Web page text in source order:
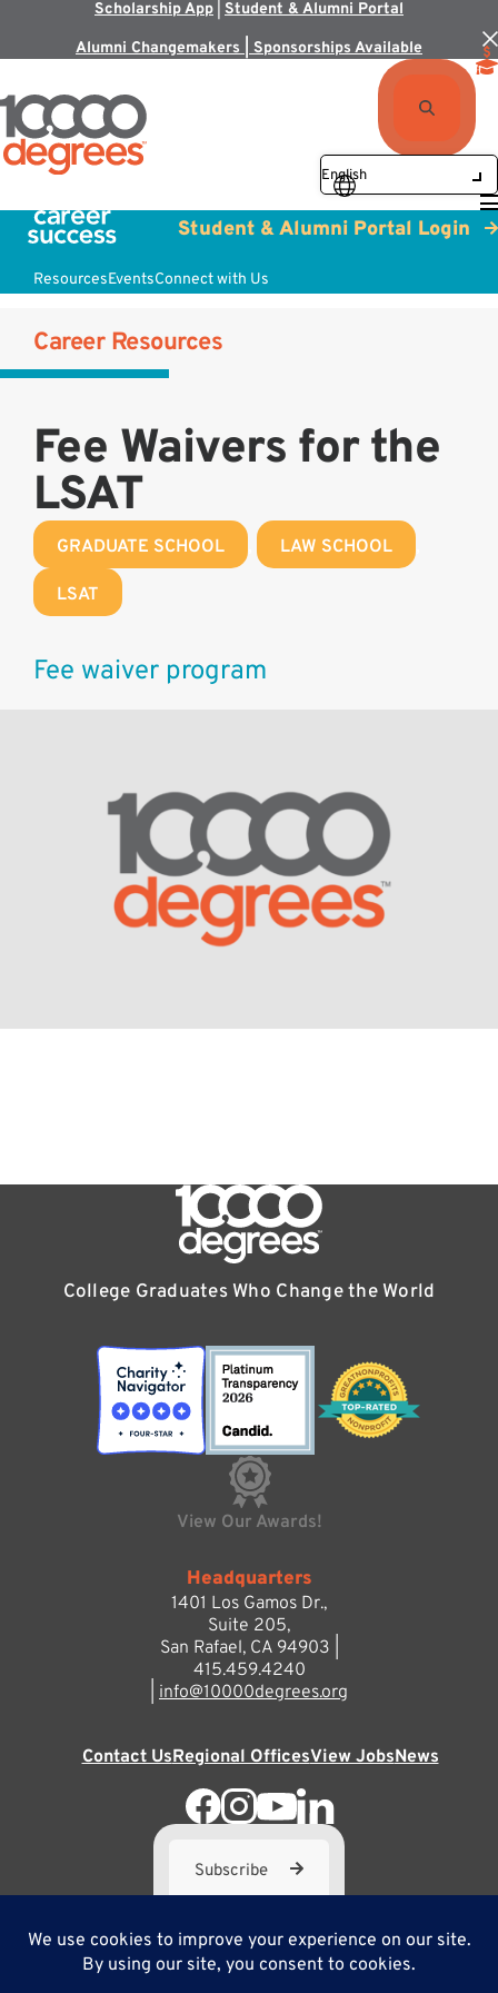
Scholarship App Student & Alumni Portal
Alumni Changemakers | Sponsorships Available
ResourcesEventsConnect with Us
Student & Alumni Portal Login
Career Resources
Fee Waivers for the
LSAT
GRADUATE SCHOOL LAW SCHOOL
LSAT
Fee waiver program
College Graduates Who Change the World
View Our Awards!
Headquarters
1401 Los Gamos Dr.,
Suite 205,
San Rafael, CA 94903 |
415.459.4240
info@10000degrees.org
Contact UsRegional OfficesView JobsNews
Subscribe
10,000 Degrees is a 501(c) 3 not-for-profit corporation. Tax